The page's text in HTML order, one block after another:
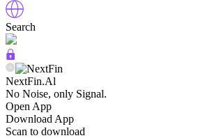
Search
NextFin.Al
No Noise, only Signal.
Open App
Download App
Scan to download